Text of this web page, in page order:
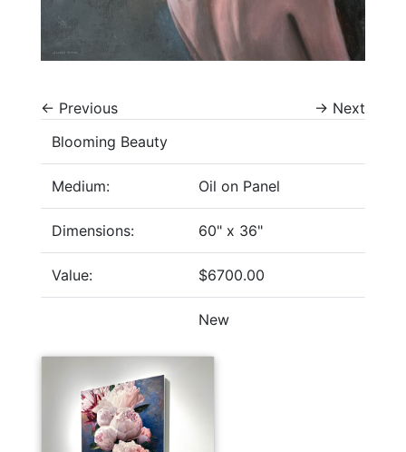
← Previous → Next
Blooming Beauty
Medium: Oil on Panel
Dimensions: 60" x 36"
Value: $6700.00
New